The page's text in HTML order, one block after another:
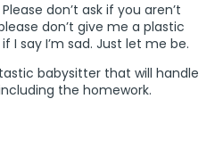
don’t ask if you aren’t
don’t give me a plastic
I say I’m sad. Just let me be.
babysitter that will handle
the homework.